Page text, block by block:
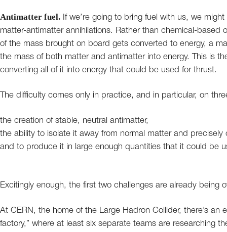
Antimatter fuel. If we’re going to bring fuel with us, we
matter-antimatter annihilations. Rather than chemical-based
of the mass brought on board gets converted to energy, a
the mass of both matter and antimatter into energy. This is
converting all of it into energy that could be used for thrust.
The difficulty comes only in practice, and in particular, on
the creation of stable, neutral antimatter,
the ability to isolate it away from normal matter and precisely
and to produce it in large enough quantities that it could be
Excitingly enough, the first two challenges are already being
At CERN, the home of the Large Hadron Collider, there’s an
factory,” where at least six separate teams are researching